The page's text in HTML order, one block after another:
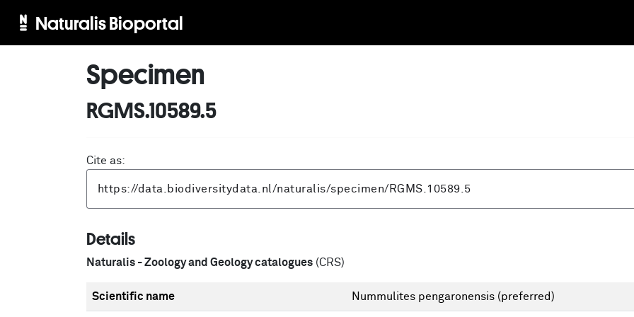
Naturalis Bioportal
Specimen
RGMS.10589.5
Cite as:
Details
Naturalis - Zoology and Geology catalogues (CRS)
Scientific name Nummulites pengaronensis (preferred)